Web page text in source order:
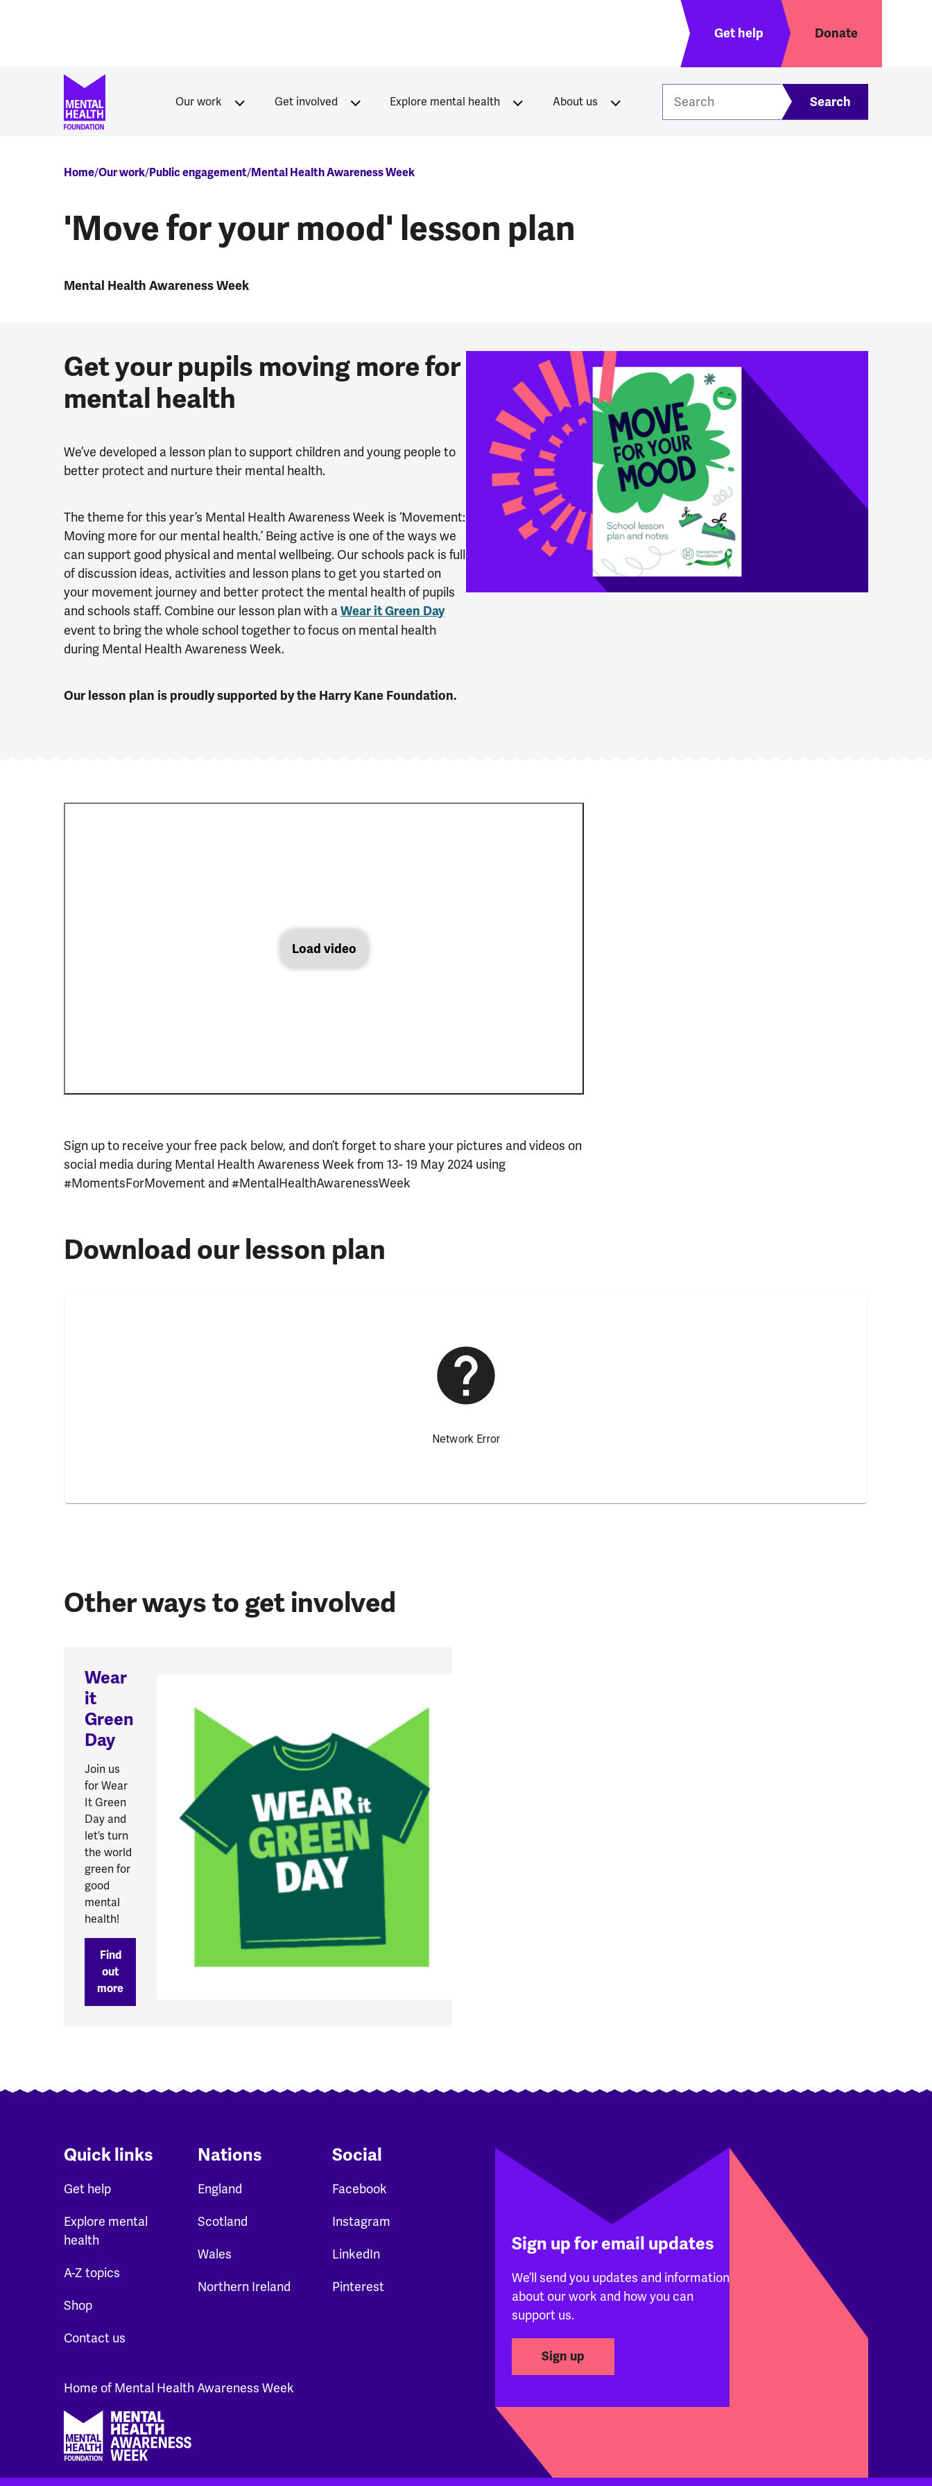
Header menu
Get help Donate
Our work Get involved Explore mental health About us
Breadcrumb
Home Our work Public engagement Mental Health Awareness Week
'Move for your mood' lesson plan
Mental Health Awareness Week
Get your pupils moving more for
mental health
We’ve developed a lesson plan to support children and young people to
better protect and nurture their mental health.
The theme for this year’s Mental Health Awareness Week is ‘Movement:
Moving more for our mental health.’ Being active is one of the ways we
can support good physical and mental wellbeing. Our schools pack is full
of discussion ideas, activities and lesson plans to get you started on
your movement journey and better protect the mental health of pupils
and schools staff. Combine our lesson plan with a Wear it Green Day
event to bring the whole school together to focus on mental health
during Mental Health Awareness Week.
Our lesson plan is proudly supported by the Harry Kane Foundation.
Load video
Sign up to receive your free pack below, and don’t forget to share your pictures and videos on
social media during Mental Health Awareness Week from 13- 19 May 2024 using
#MomentsForMovement and #MentalHealthAwarenessWeek
Download our lesson plan
Other ways to get involved
Wear
it
Green
Day
Join us
for Wear
It Green
Day and
let’s turn
the world
green for
good
mental
health!
Find
out
more
Quick links
Get help
Explore mental
health
A-Z topics
Shop
Contact us
Nations
England
Scotland
Wales
Northern Ireland
Social
Facebook
Instagram
LinkedIn
Pinterest
Sign up for email updates
We’ll send you updates and information
about our work and how you can
support us.
Sign up
Home of Mental Health Awareness Week